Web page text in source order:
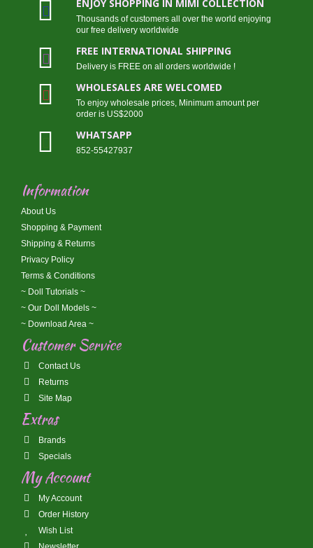
ENJOY SHOPPING IN MIMI COLLECTION
Thousands of customers all over the world enjoying
our free delivery worldwide
FREE INTERNATIONAL SHIPPING
Delivery is FREE on all orders worldwide !
WHOLESALES ARE WELCOMED
To enjoy wholesale prices, Minimum amount per
order is US$2000
WHATSAPP
852-55427937
Information
About Us
Shopping & Payment
Shipping & Returns
Privacy Policy
Terms & Conditions
~ Doll Tutorials ~
~ Our Doll Models ~
~ Download Area ~
Customer Service
Contact Us
Returns
Site Map
Extras
Brands
Specials
My Account
My Account
Order History
Wish List